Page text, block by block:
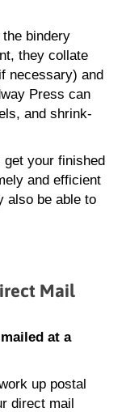
bindery
they collate
necessary) and
Press can
and shrink-
get your finished
and efficient
also be able to
Mail
at a
up postal
direct mail